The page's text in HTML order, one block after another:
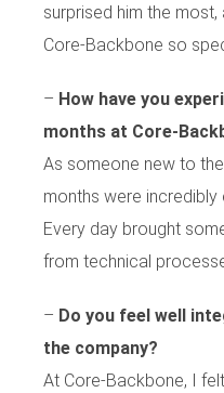
surprised him the
Core-Backbone so
– How have you
months at Core-
As someone new to
months were incredibly
Every day brought
from technical
– Do you feel well
the company?
At Core-Backbone, I